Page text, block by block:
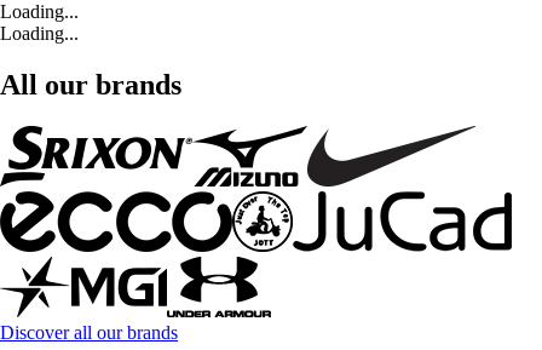
Loading...
Loading...
All our brands
Discover all our brands